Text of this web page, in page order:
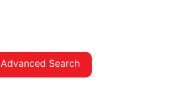
Advanced Search